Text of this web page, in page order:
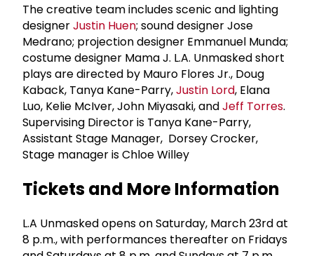
The creative team includes scenic and lighting
designerJustin Huen; sound designer Jose
Medrano; projection designer Emmanuel Munda;
costume designer Mama J. L.A. Unmasked short
plays are directed by Mauro Flores Jr., Doug
Kaback, Tanya Kane-Parry,Justin Lord, Elana
Luo, Kelie McIver, John Miyasaki, andJeff Torres.
Supervising Director is Tanya Kane-Parry,
Assistant Stage Manager, Dorsey Crocker,
Stage manager is Chloe Willey
Tickets and More Information
L.A Unmasked opens on Saturday, March 23rd at
8 p.m., with performances thereafter on Fridays